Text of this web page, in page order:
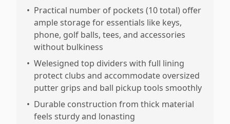
• Practical number of pockets (10 total) offer
ample storage for essentials like keys,
phone, golf balls, tees, and accessories
without bulkiness
• Welesigned top dividers with full lining
protect clubs and accommodate oversized
putter grips and ball pickup tools smoothly
• Durable construction from thick material
feels sturdy and lonasting